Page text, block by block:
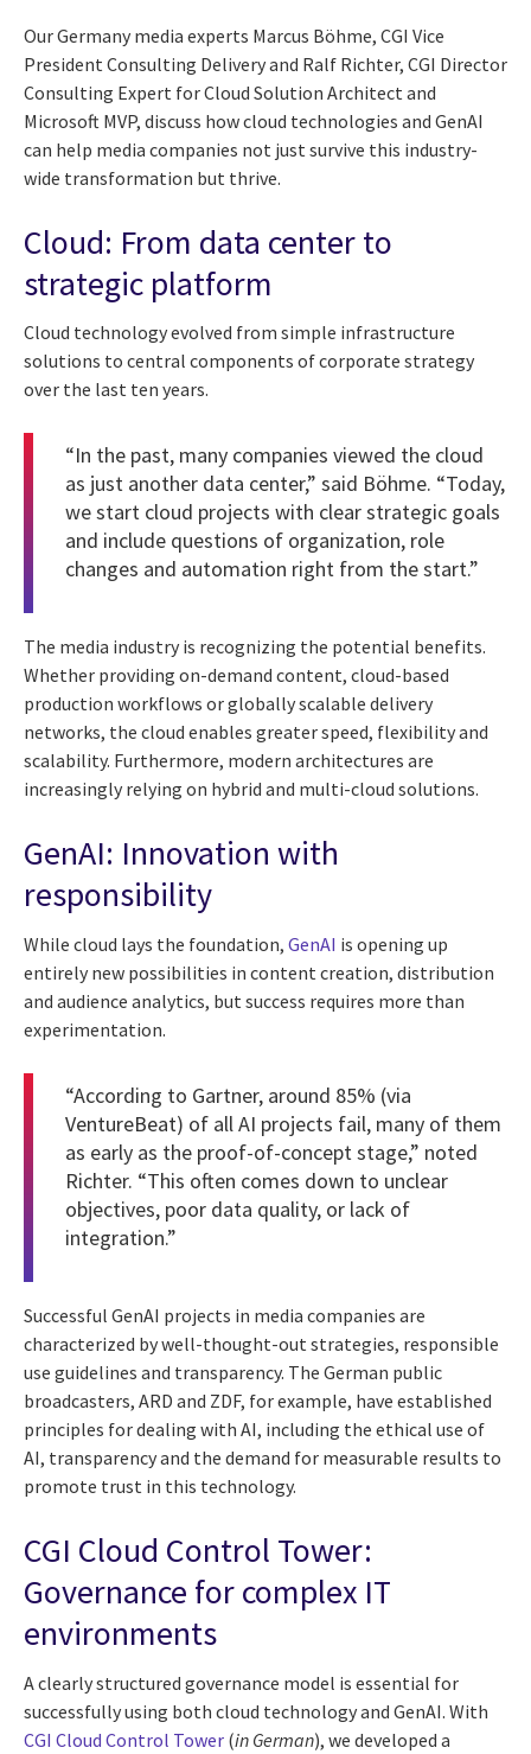
Our Germany media experts Marcus Böhme, CGI Vice
President Consulting Delivery and Ralf Richter, CGI Director
Consulting Expert for Cloud Solution Architect and
Microsoft MVP, discuss how cloud technologies and GenAI
can help media companies not just survive this industry-
wide transformation but thrive.
Cloud: From data center to
strategic platform
Cloud technology evolved from simple infrastructure
solutions to central components of corporate strategy
over the last ten years.
“In the past, many companies viewed the cloud
as just another data center,” said Böhme. “Today,
we start cloud projects with clear strategic goals
and include questions of organization, role
changes and automation right from the start.”
The media industry is recognizing the potential benefits.
Whether providing on-demand content, cloud-based
production workflows or globally scalable delivery
networks, the cloud enables greater speed, flexibility and
scalability. Furthermore, modern architectures are
increasingly relying on hybrid and multi-cloud solutions.
GenAI: Innovation with
responsibility
While cloud lays the foundation, GenAI is opening up
entirely new possibilities in content creation, distribution
and audience analytics, but success requires more than
experimentation.
“According to Gartner, around 85% (via
VentureBeat) of all AI projects fail, many of them
as early as the proof-of-concept stage,” noted
Richter. “This often comes down to unclear
objectives, poor data quality, or lack of
integration.”
Successful GenAI projects in media companies are
characterized by well-thought-out strategies, responsible
use guidelines and transparency. The German public
broadcasters, ARD and ZDF, for example, have established
principles for dealing with AI, including the ethical use of
AI, transparency and the demand for measurable results to
promote trust in this technology.
CGI Cloud Control Tower:
Governance for complex IT
environments
A clearly structured governance model is essential for
successfully using both cloud technology and GenAI. With
CGI Cloud Control Tower (in German), we developed a